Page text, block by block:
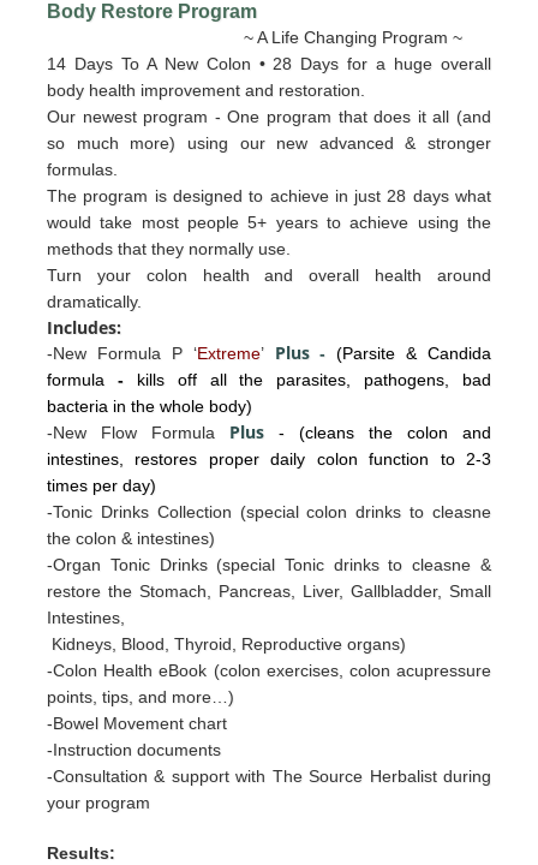
Body Restore Program
~ A Life Changing Program ~
14 Days To A New Colon • 28 Days for a huge overall
body health improvement and restoration.
Our newest program - One program that does it all (and
so much more) using our new advanced & stronger
formulas.
The program is designed to achieve in just 28 days what
would take most people 5+ years to achieve using the
methods that they normally use.
Turn your colon health and overall health around
dramatically.
Includes:
-New Formula P ‘Extreme’ Plus- (Parsite & Candida
formula - kills off all the parasites, pathogens, bad
bacteria in the whole body)
-New Flow Formula Plus- (cleans the colon and
intestines, restores proper daily colon function to 2-3
times per day)
-Tonic Drinks Collection (special colon drinks to cleasne
the colon & intestines)
-Organ Tonic Drinks (special Tonic drinks to cleasne &
restore theStomach, Pancreas, Liver, Gallbladder, Small
Intestines
Kidneys, Blood, Thyroid, Reproductive organs)
-Colon Health eBook (colon exercises, colon acupressure
points, tips, and more…)
-Bowel Movement chart
-Instruction documents
-Consultation & support with The Source Herbalist during
your program
Results: